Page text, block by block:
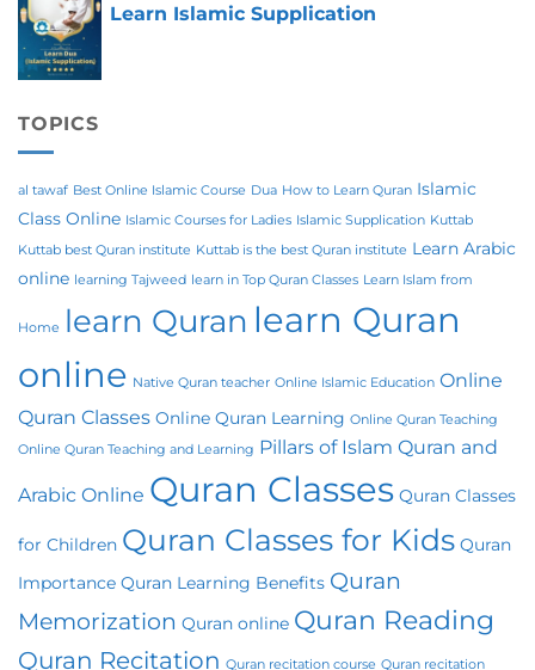
Learn Islamic Supplication
TOPICS
al tawaf Best Online Islamic Course Dua How to Learn Quran Islamic
Class Online Islamic Courses for Ladies Islamic Supplication Kuttab
Kuttab best Quran institute Kuttab is the best Quran institute Learn Arabic
online learning Tajweed learn in Top Quran Classes Learn Islam from
Home learn Quran learn Quran
online Native Quran teacher Online Islamic Education Online
Quran Classes Online Quran Learning Online Quran Teaching
Online Quran Teaching and Learning Pillars of Islam Quran and
Arabic Online Quran Classes Quran Classes
for Children Quran Classes for Kids Quran
Importance Quran Learning Benefits Quran
Memorization Quran online Quran Reading
Quran Recitation Quran recitation course Quran recitation